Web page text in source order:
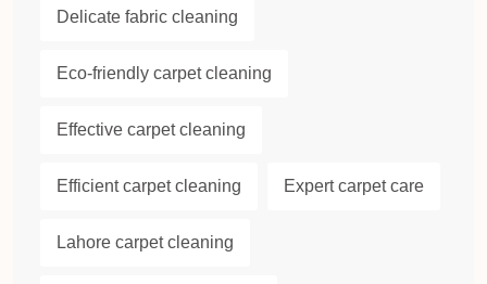
Delicate fabric cleaning
Eco-friendly carpet cleaning
Effective carpet cleaning
Efficient carpet cleaning Expert carpet care
Lahore carpet cleaning